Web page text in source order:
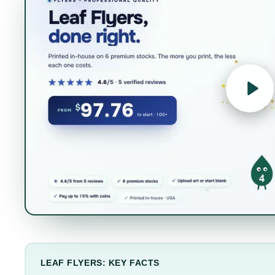
LEAF FLYERS: KEY FACTS